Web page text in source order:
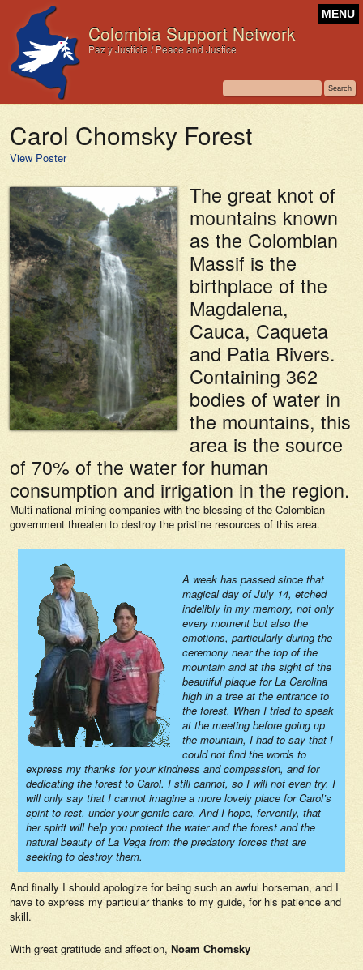
Colombia Support Network
Paz y Justicia / Peace and Justice
MENU
Carol Chomsky Forest
View Poster
The great knot of
mountains known
as the Colombian
Massif is the
birthplace of the
Magdalena,
Cauca, Caqueta
and Patia Rivers.
Containing 362
bodies of water in
the mountains, this
area is the source
of 70% of the water for human
consumption and irrigation in the region.
Multi-national mining companies with the blessing of the Colombian
government threaten to destroy the pristine resources of this area.
A week has passed since that
magical day of July 14, etched
indelibly in my memory, not only
every moment but also the
emotions, particularly during the
ceremony near the top of the
mountain and at the sight of the
beautiful plaque for La Carolina
high in a tree at the entrance to
the forest. When I tried to speak
at the meeting before going up
the mountain, I had to say that I
could not find the words to
express my thanks for your kindness and compassion, and for
dedicating the forest to Carol. I still cannot, so I will not even try. I
will only say that I cannot imagine a more lovely place for Carol’s
spirit to rest, under your gentle care. And I hope, fervently, that
her spirit will help you protect the water and the forest and the
natural beauty of La Vega from the predatory forces that are
seeking to destroy them.
And finally I should apologize for being such an awful horseman, and I
have to express my particular thanks to my guide, for his patience and
skill.
With great gratitude and affection, Noam Chomsky